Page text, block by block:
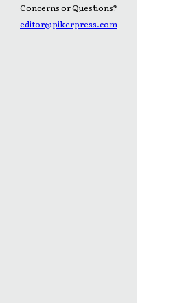
Concerns or Questions?
editor@pikerpress.com